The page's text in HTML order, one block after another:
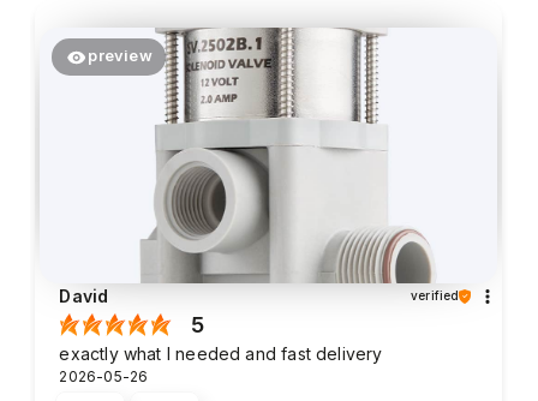
preview
David verified
5
exactly what I needed and fast delivery
2026-05-26